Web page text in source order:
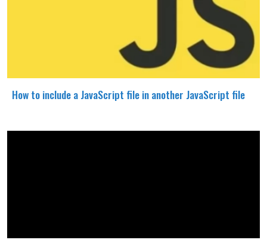
How to include a JavaScript file in another JavaScript file